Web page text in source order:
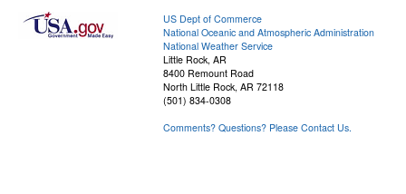
US Dept of Commerce
National Oceanic and Atmospheric Administration
National Weather Service
Little Rock, AR
8400 Remount Road
North Little Rock, AR 72118
(501) 834-0308
Comments? Questions? Please Contact Us.